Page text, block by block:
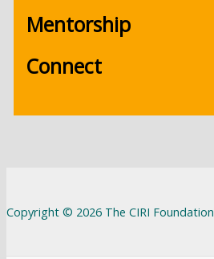
Mentorship
Connect
Copyright © 2026 The CIRI Foundation